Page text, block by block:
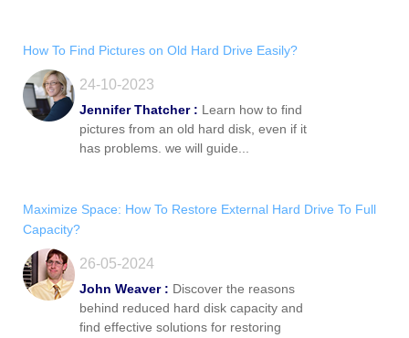
How To Find Pictures on Old Hard Drive Easily?
24-10-2023
Jennifer Thatcher : Learn how to find
pictures from an old hard disk, even if it
has problems. we will guide...
Maximize Space: How To Restore External Hard Drive To Full
Capacity?
26-05-2024
John Weaver : Discover the reasons
behind reduced hard disk capacity and
find effective solutions for restoring